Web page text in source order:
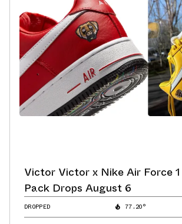
Victor Victor x Nike Air Force
Pack Drops August 6
DROPPED 77.20°